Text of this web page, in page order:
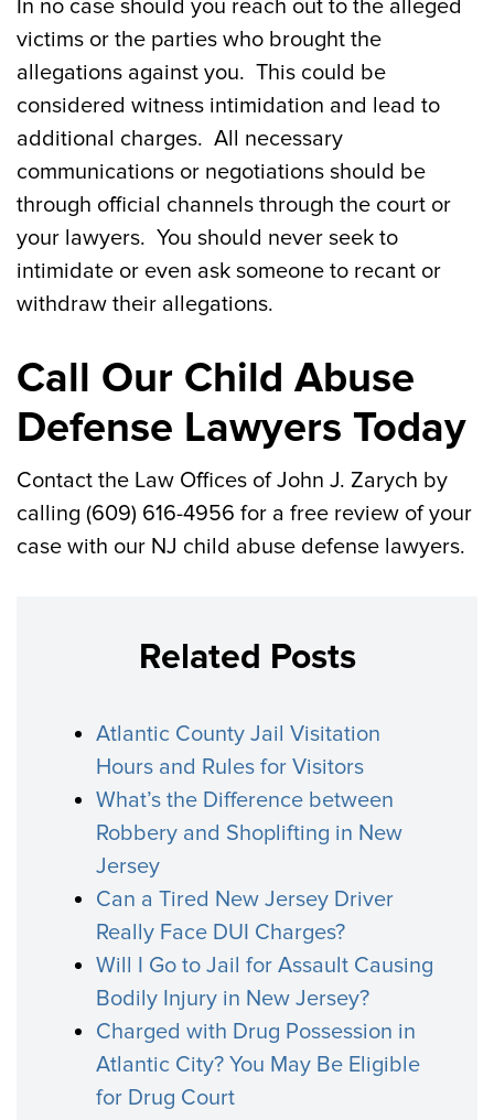
In no case should you reach out to the alleged
victims or the parties who brought the
allegations against you. This could be
considered witness intimidation and lead to
additional charges. All necessary
communications or negotiations should be
through official channels through the court or
your lawyers. You should never seek to
intimidate or even ask someone to recant or
withdraw their allegations.
Call Our Child Abuse
Defense Lawyers Today
Contact the Law Offices of John J. Zarych by
calling (609) 616-4956 for a free review of your
case with our NJ child abuse defense lawyers.
Related Posts
Atlantic County Jail Visitation
Hours and Rules for Visitors
What’s the Difference between
Robbery and Shoplifting in New
Jersey
Can a Tired New Jersey Driver
Really Face DUI Charges?
Will I Go to Jail for Assault Causing
Bodily Injury in New Jersey?
Charged with Drug Possession in
Atlantic City? You May Be Eligible
for Drug Court